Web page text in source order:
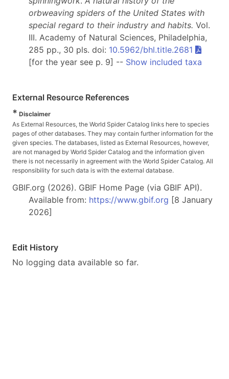
orbweaving spiders of the United States with
special regard to their industry and habits. Vol.
III. Academy of Natural Sciences, Philadelphia,
285 pp., 30 pls. doi: 10.5962/bhl.title.2681
[for the year see p. 9] -- Show included taxa
External Resource References
* Disclaimer
As External Resources, the World Spider Catalog links here to species
pages of other databases. They may contain further information for the
given species. The databases, listed as External Resources, however,
are not managed by World Spider Catalog and the information given
there is not necessarily in agreement with the World Spider Catalog. All
responsibility for such data is with the external database.
GBIF.org (2026). GBIF Home Page (via GBIF API).
Available from: https://www.gbif.org [8 January
2026]
Edit History
No logging data available so far.